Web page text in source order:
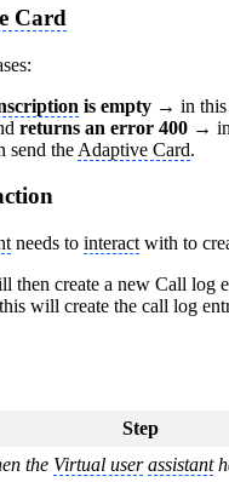
Card
is empty → in this
returns an error 400 → in
send the Adaptive Card.
needs to interact with to
then create a new Call log
this will create the call log
Step
the Virtual user assistant